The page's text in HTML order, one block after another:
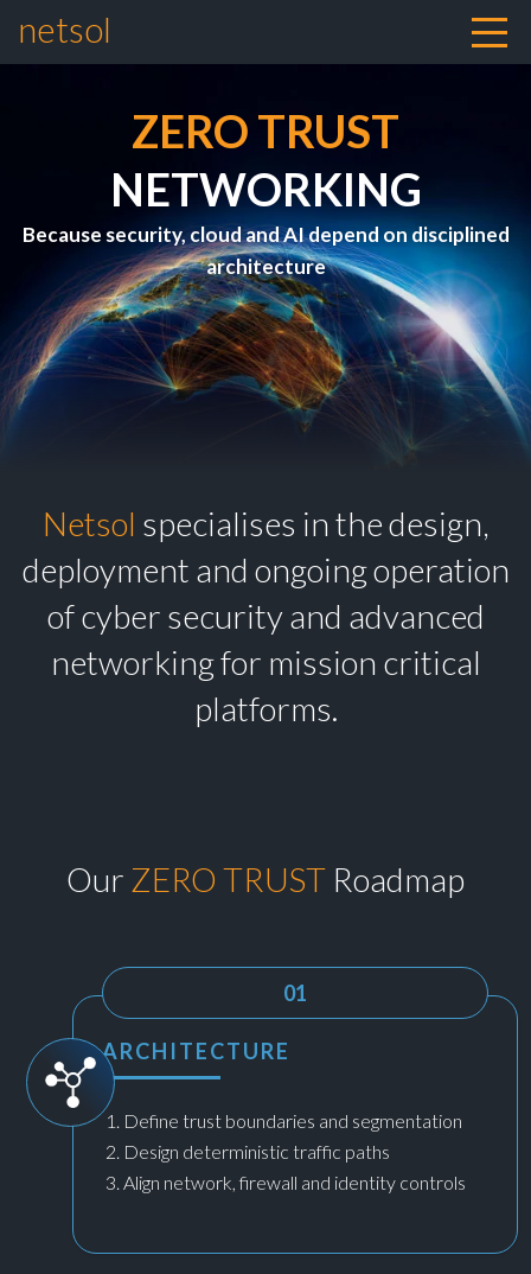
netsol
ZERO TRUST
NETWORKING
Because security, cloud and AI depend on disciplined
architecture
Netsol specialises in the design,
deployment and ongoing operation
of cyber security and advanced
networking for mission critical
platforms.
Our ZERO TRUST Roadmap
01
ARCHITECTURE
Define trust boundaries and segmentation
Design deterministic traffic paths
Align network, firewall and identity controls